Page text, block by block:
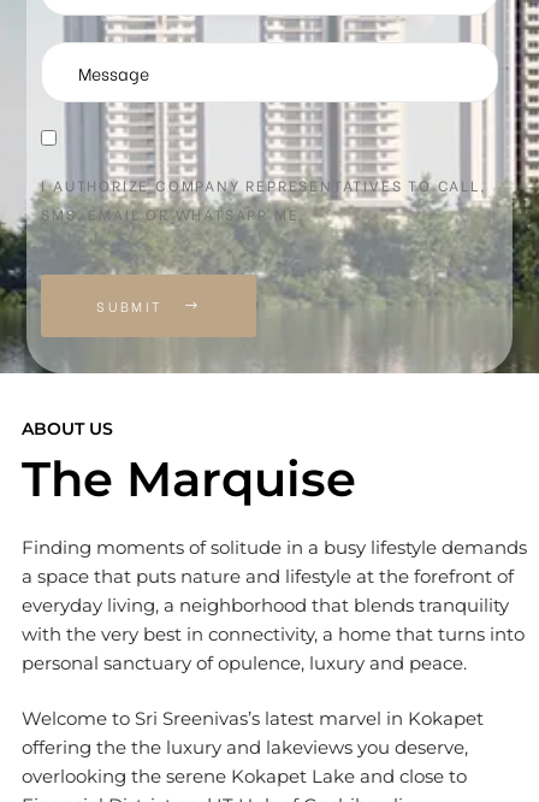
I AUTHORIZE COMPANY REPRESENTATIVES TO CALL,
SMS, EMAIL OR WHATSAPP ME.
SUBMIT
ABOUT US
The Marquise
Finding moments of solitude in a busy lifestyle demands
a space that puts nature and lifestyle at the forefront of
everyday living, a neighborhood that blends tranquility
with the very best in connectivity, a home that turns into
personal sanctuary of opulence, luxury and peace.
Welcome to Sri Sreenivas’s latest marvel in Kokapet
offering the the luxury and lakeviews you deserve,
overlooking the serene Kokapet Lake and close to